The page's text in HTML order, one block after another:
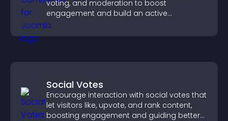
voting, and moderation to boost
engagement and build an active
community on your site.
Social Votes
Encourage interaction with social votes that
let visitors like, upvote, and rank content,
boosting engagement and guiding better